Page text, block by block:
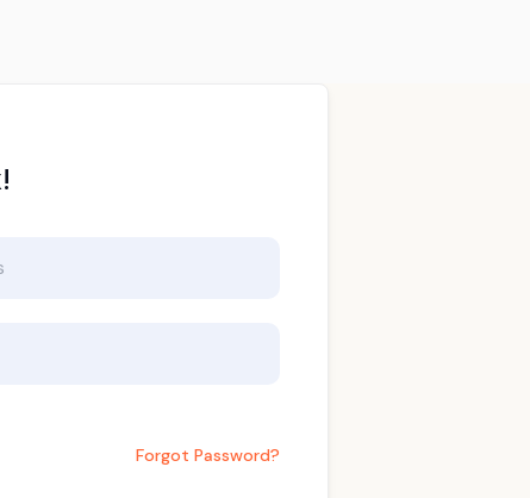
Forgot Password?